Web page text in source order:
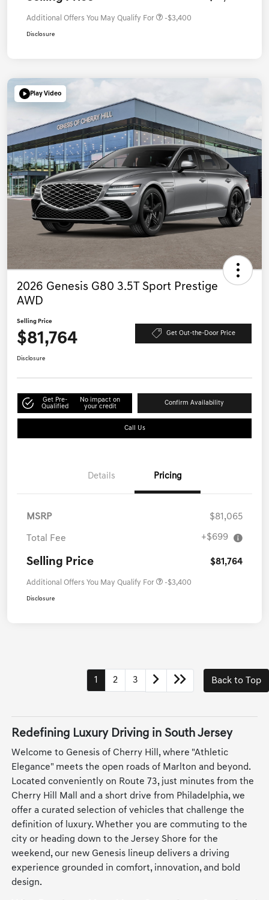
Additional Offers You May Qualify For -$3,400
Disclosure
Play Video
2026 Genesis G80 3.5T Sport Prestige
AWD
Selling Price
$81,764 Get Out-the-Door Price
Disclosure
Get Pre-
Qualified
No impact on
your credit
Confirm Availability
Call Us
Details Pricing
MSRP $81,065
Total Fee +$699
Selling Price $81,764
Additional Offers You May Qualify For -$3,400
Disclosure
1 2 3 Back to Top
Redefining Luxury Driving in South Jersey
Welcome to Genesis of Cherry Hill, where "Athletic
Elegance" meets the open roads of Marlton and beyond.
Located conveniently on Route 73, just minutes from the
Cherry Hill Mall and a short drive from Philadelphia, we
offer a curated selection of vehicles that challenge the
definition of luxury. Whether you are commuting to the
city or heading down to the Jersey Shore for the
weekend, our new Genesis lineup delivers a driving
experience grounded in comfort, innovation, and bold
design.